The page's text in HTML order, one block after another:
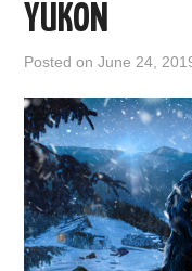
YUKON
Posted onJune 24,